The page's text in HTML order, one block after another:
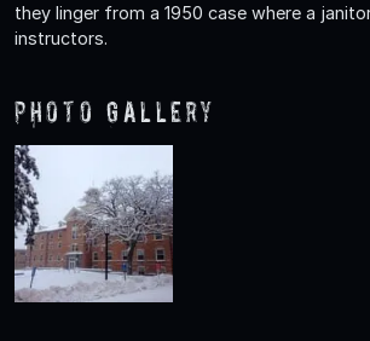
they linger from a 1950 case where a
instructors.
Photo Gallery